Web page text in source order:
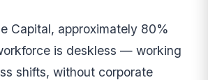
Capital, approximately 80%
is deskless — working
shifts, without corporate